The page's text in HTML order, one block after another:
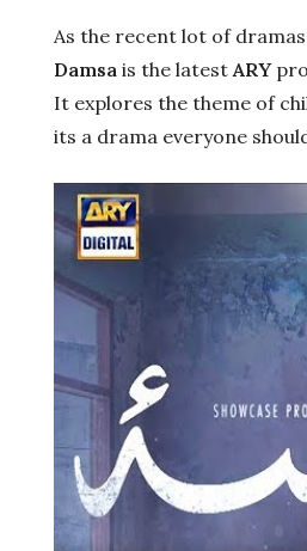
As the recent lot of
Damsa is the latestARY
It explores the theme of
its a drama everyone